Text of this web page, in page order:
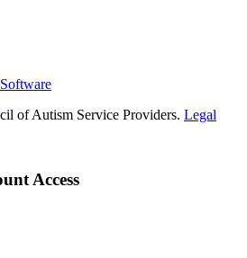
of Autism Service Providers. Legal
Access